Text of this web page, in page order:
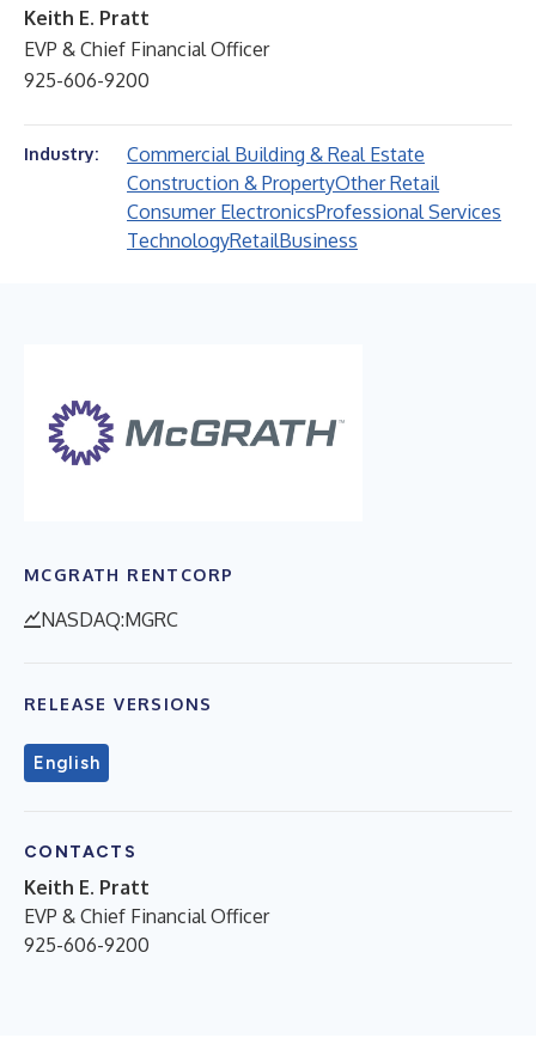
Keith E. Pratt
EVP & Chief Financial Officer
925-606-9200
Industry:
Commercial Building & Real Estate
Construction & PropertyOther Retail
Consumer ElectronicsProfessional Services
TechnologyRetailBusiness
MCGRATH RENTCORP
NASDAQ:MGRC
RELEASE VERSIONS
English
CONTACTS
Keith E. Pratt
EVP & Chief Financial Officer
925-606-9200